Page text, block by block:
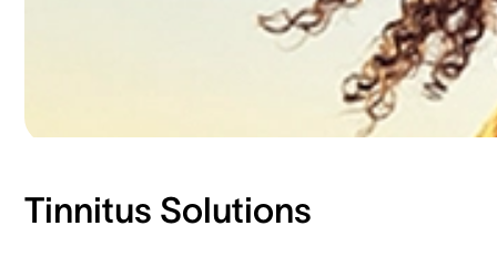
Tinnitus Solutions​